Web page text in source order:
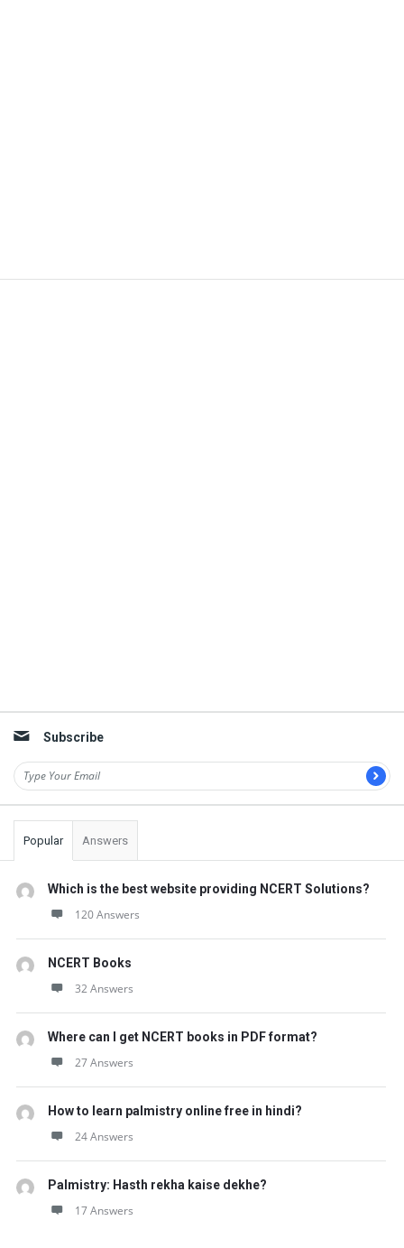
Subscribe
Popular Answers
Which is the best website providing NCERT Solutions?
120 Answers
NCERT Books
32 Answers
Where can I get NCERT books in PDF format?
27 Answers
How to learn palmistry online free in hindi?
24 Answers
Palmistry: Hasth rekha kaise dekhe?
17 Answers